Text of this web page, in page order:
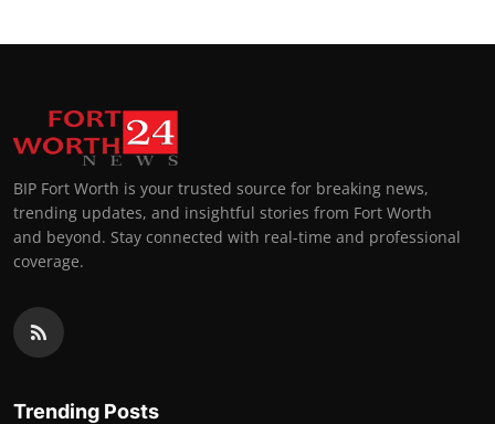
BIP Fort Worth is your trusted source for breaking news,
trending updates, and insightful stories from Fort Worth
and beyond. Stay connected with real-time and professional
coverage.
Trending Posts